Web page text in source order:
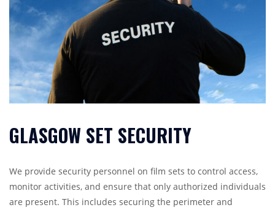
GLASGOW SET SECURITY
We provide security personnel on film sets to control access,
monitor activities, and ensure that only authorized individuals
are present. This includes securing the perimeter and